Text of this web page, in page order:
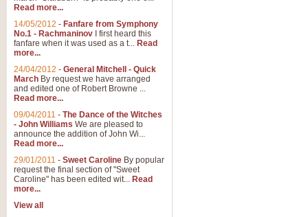
Read more...
14/05/2012 - Fanfare from Symphony
No.1 - Rachmaninov I first heard this
fanfare when it was used as a t... Read
more...
24/04/2012 - General Mitchell - Quick
March By request we have arranged
and edited one of Robert Browne ...
Read more...
09/04/2011 - The Dance of the Witches
- John Williams We are pleased to
announce the addition of John Wi...
Read more...
29/01/2011 - Sweet Caroline By popular
request the final section of "Sweet
Caroline" has been edited wit... Read
more...
View all